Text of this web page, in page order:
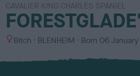
CAVALIER KING CHARLES SPANIEL
S
x
Bitch
C
l
BLENHEIM Born 06 January